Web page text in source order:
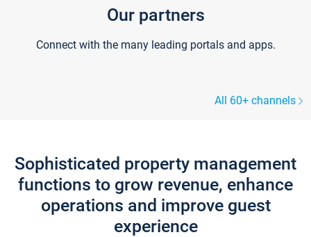
Our partners
Connect with the many leading portals and apps.
All 60+ channels
Sophisticated property management
functions to grow revenue, enhance
operations and improve guest
experience